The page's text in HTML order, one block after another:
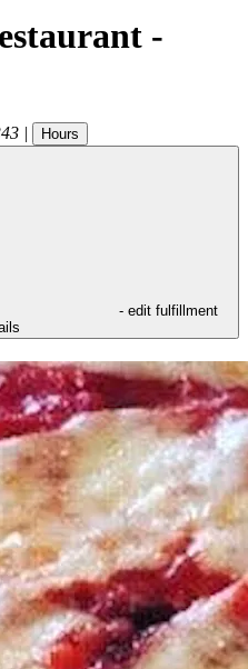
-
| Hours
- edit fulfillment